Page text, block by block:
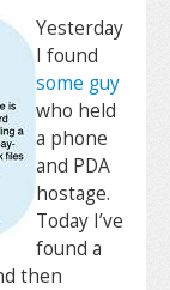
Yesterday
I found
some guy
who held
a phone
and PDA
hostage.
Today I’ve
found a
then